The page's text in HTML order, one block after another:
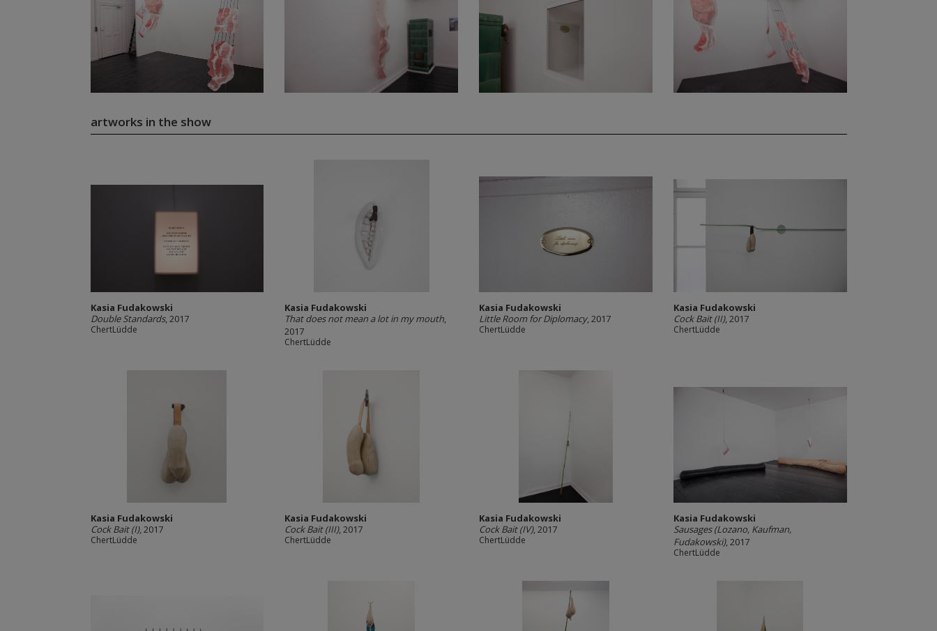
artworks in the show
Kasia Fudakowski
Double Standards, 2017
ChertLüdde
Kasia Fudakowski
That does not mean a lot in my mouth,
2017
ChertLüdde
Kasia Fudakowski
Little Room for Diplomacy, 2017
ChertLüdde
Kasia Fudakowski
Cock Bait (II), 2017
ChertLüdde
Kasia Fudakowski
Cock Bait (I), 2017
ChertLüdde
Kasia Fudakowski
Cock Bait (III), 2017
ChertLüdde
Kasia Fudakowski
Cock Bait (IV), 2017
ChertLüdde
Kasia Fudakowski
Sausages (Lozano, Kaufman,
Fudakowski), 2017
ChertLüdde